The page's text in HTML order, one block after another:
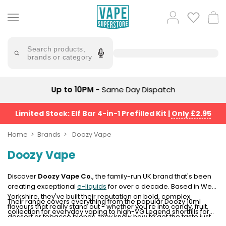
to
content
Search products,
brands or category
Popular
Searches
mary
lost
mary
bm6000
oxva
Trending
Products
Vaporesso
No
Prefilled
Kit
(4
Pods)
Avomi
Fliq
Suggestions
Log
in Cart
Up to 10PM - Same Day Dispatch
Limited Stock: Elf Bar 4-in-1 Prefilled Kit | Only £2.95
Home Brands Doozy Vape
Doozy Vape
Discover Doozy Vape Co., the family-run UK brand that's been
creating exceptional e-liquidsfor over a decade. Based in West
Yorkshire, they've built their reputation on bold, complex
flavours that really stand out - whether you're into candy, fruit,
dessert or tobacco blends, they know how to get the taste just
Their range covers everything from the popular Doozy 10ml
collection for everyday vaping to high-VG Legend shortfills for